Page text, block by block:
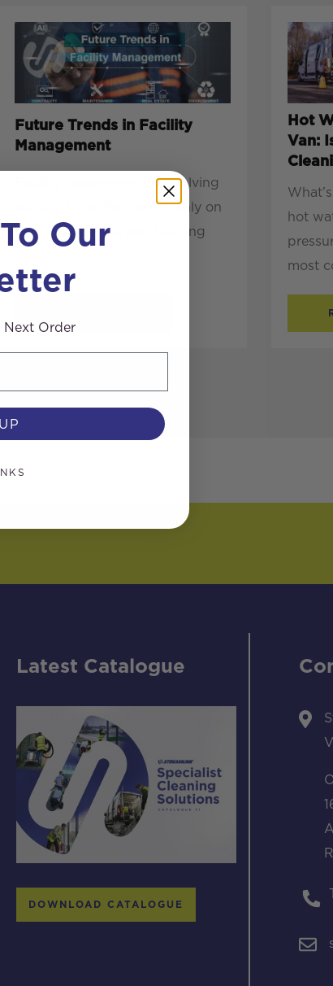
Future Trends in Facility
Management
Facility management is evolving
quickly. Once focused mainly on
cleaning, repairs, and keeping
Hot
Van:
hot
most
Latest Catalogue
DOWNLOAD CATALOGUE
Our
Next Order